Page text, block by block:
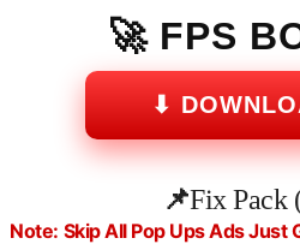
🚀 FPS
⬇
📌Fix Pack
Note: Skip All Pop Ups Ads Just